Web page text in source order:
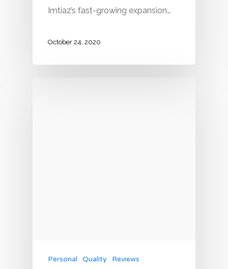
Imtiaz’s fast-growing expansion…
October 24, 2020
Personal Quality Reviews